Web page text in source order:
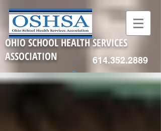
614.352.2889
OHIO SCHOOL HEALTH SERVICES
ASSOCIATION